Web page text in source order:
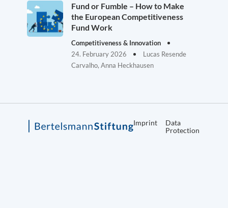
Fund or Fumble – How to Make
the European Competitiveness
Fund Work
Competitiveness & Innovation
24. February 2026
Lucas Resende
Carvalho, Anna Heckhausen
Imprint
Data
Protection